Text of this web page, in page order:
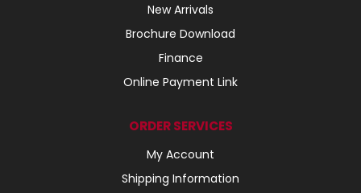
New Arrivals
Brochure Download
Finance
Online Payment Link
ORDER SERVICES
My Account
Shipping Information